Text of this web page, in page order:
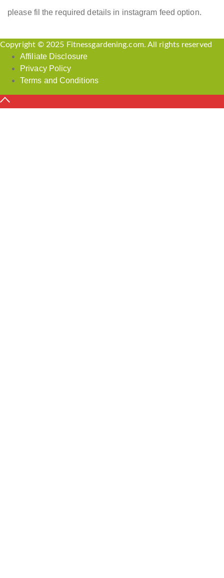
please fil the required details in instagram feed option.
Copyright © 2025 Fitnessgardening.com. All rights reserved
Affiliate Disclosure
Privacy Policy
Terms and Conditions